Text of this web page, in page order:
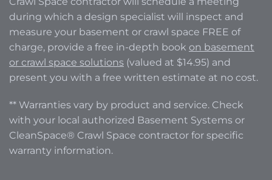
during which a design specialist will inspect and
measure your basement or crawl space FREE of
charge, provide a free in-depth book on basement
or crawl space solutions (valued at $14.95) and
present you with a free written estimate at no cost.
** Warranties vary by product and service. Check
with your local authorized Basement Systems or
CleanSpace® Crawl Space contractor for specific
warranty information.